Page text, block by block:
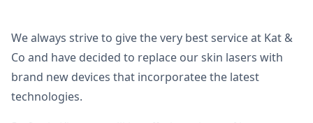
We always strive to give the very best service at Kat &
Co and have decided to replace our skin lasers with
brand new devices that incorporatee the latest
technologies.